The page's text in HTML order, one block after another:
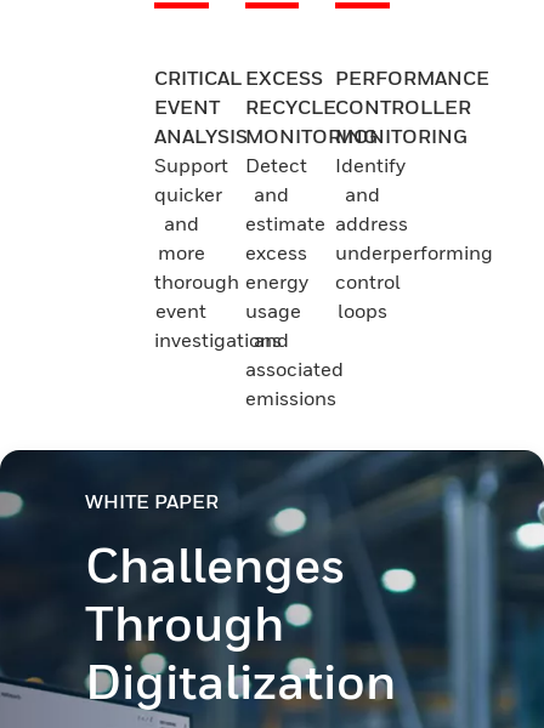
CRITICAL
EVENT
ANALYSIS
Support
quicker
and
more
thorough
event
investigations
EXCESS
RECYCLE
MONITORING
Detect
and
estimate
excess
energy
usage
and
associated
emissions
PERFORMANCE
CONTROLLER
MONITORING
Identify
and
address
underperforming
control
loops
WHITE PAPER
Challenges
Through
Digitalization